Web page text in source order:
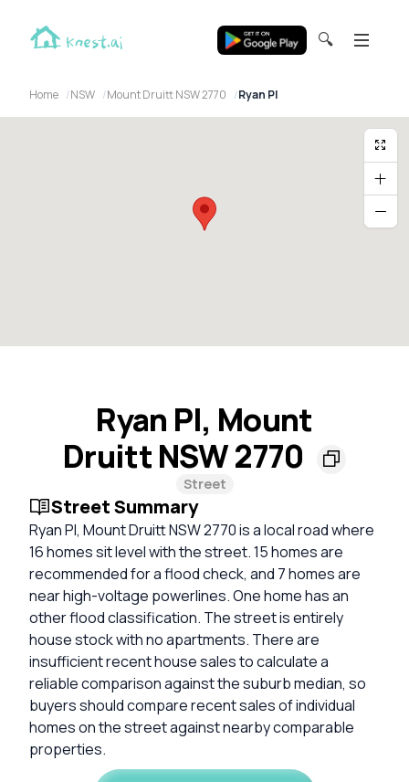
🔍
Home NSW Mount Druitt NSW 2770 Ryan Pl
Ryan Pl, Mount
Druitt NSW 2770
Street
Street Summary
Ryan Pl, Mount Druitt NSW 2770 is a local road where
16 homes sit level with the street. 15 homes are
recommended for a flood check, and 7 homes are
near high-voltage powerlines. One home has an
other flood classification. The street is entirely
house stock with no apartments. There are
insufficient recent house sales to calculate a
reliable comparison against the suburb median, so
buyers should compare recent sales of individual
homes on the street against nearby comparable
properties.